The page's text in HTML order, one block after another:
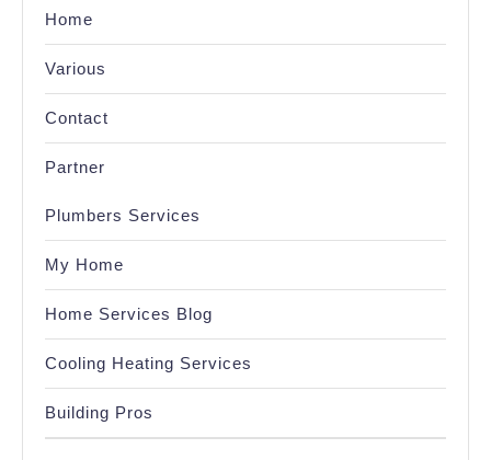
Home
Various
Contact
Partner
Plumbers Services
My Home
Home Services Blog
Cooling Heating Services
Building Pros